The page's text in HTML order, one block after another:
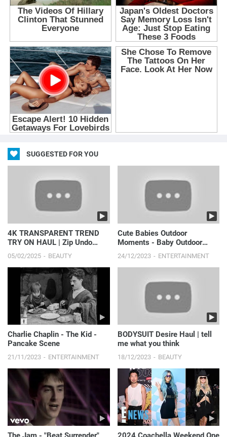
SUGGESTED FOR YOU
4K TRANSPARENT TREND
TRY ON HAUL | Zip Undo
05/02/2025 BEAUTY
Cute Babies Outdoor
Moments - Baby Outdoor
24/12/2023 ENTERTAINMENT
Charlie Chaplin - The Kid -
Pancake Scene
21/11/2023 ENTERTAINMENT
BODYSUIT Desire Haul | tell
me what you think
18/12/2023 BEAUTY